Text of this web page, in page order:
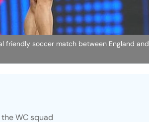
friendly soccer match between England and
WC squad